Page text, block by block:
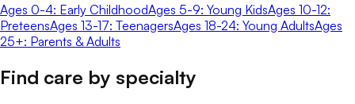
Ages 0-4: Early ChildhoodAges 5-9: Young KidsAges 10-12:
PreteensAges 13-17: TeenagersAges 18-24: Young AdultsAges
25+: Parents & Adults
Find care by specialty